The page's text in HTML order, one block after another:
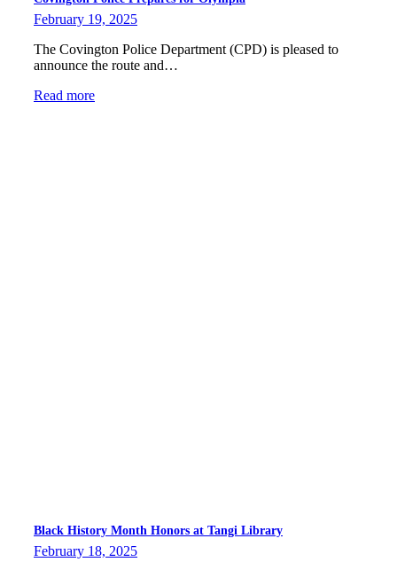
February 19, 2025
The Covington Police Department (CPD) is pleased to
announce the route and…
Read more
Black History Month Honors at Tangi Library
February 18, 2025